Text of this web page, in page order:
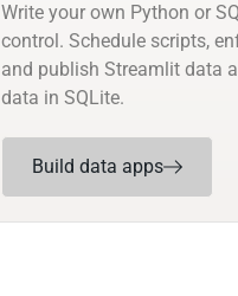
Write your own Python or
control. Schedule scripts,
and publish Streamlit data
data in SQLite.
Build data apps